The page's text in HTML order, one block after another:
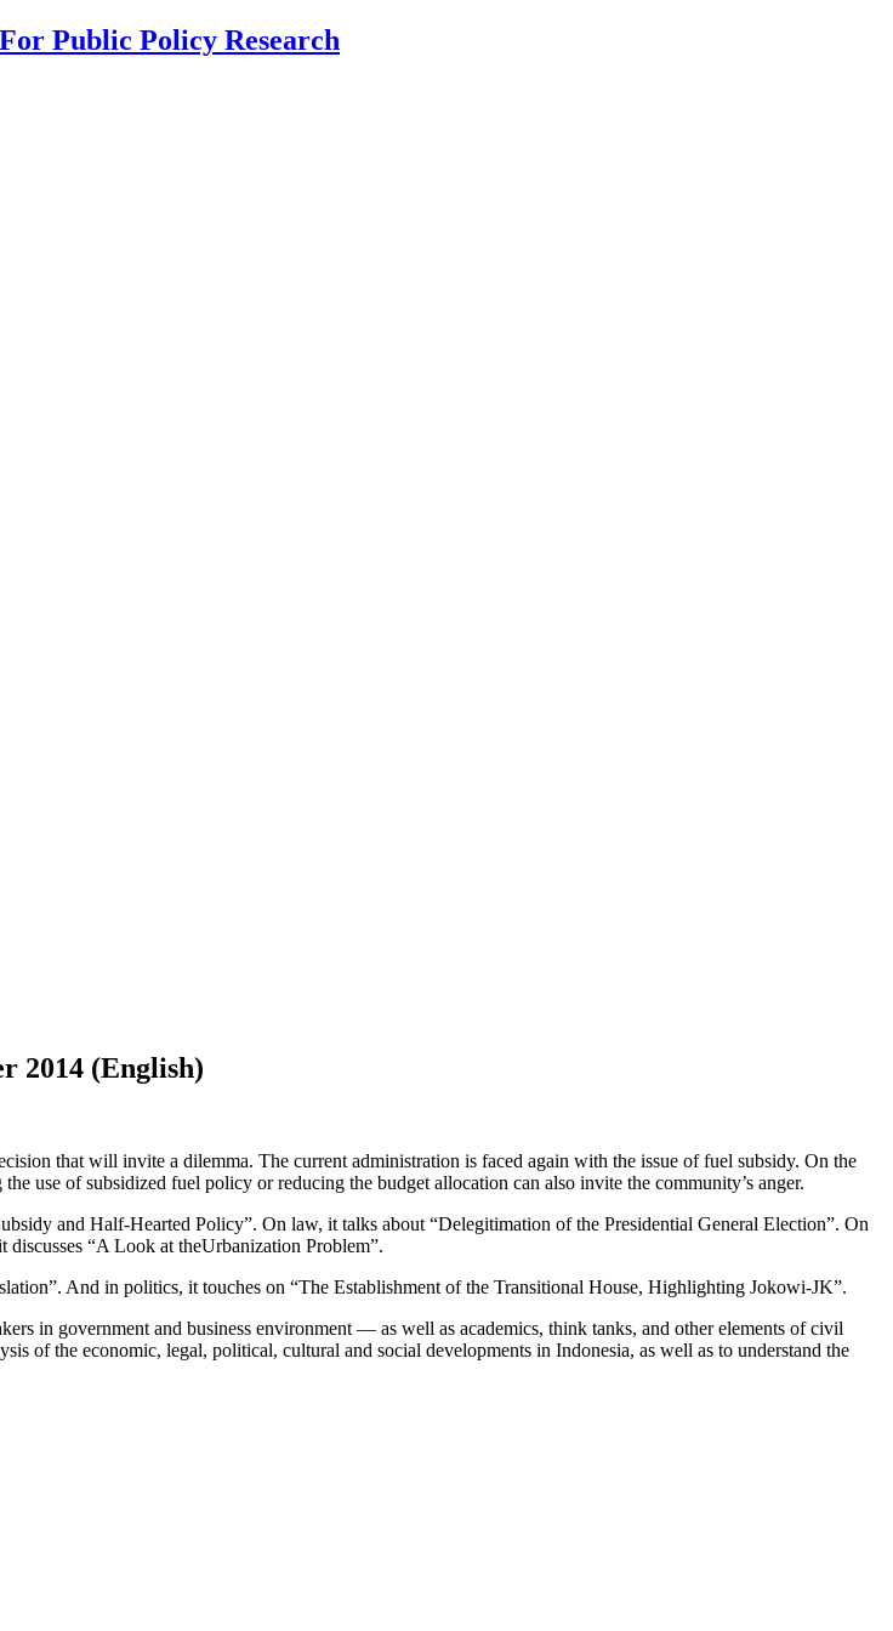
Public Policy Research
2014 (English)
that will invite a dilemma. The current administration is faced again with the issue of fuel subsidy. On the
use of subsidized fuel policy or reducing the budget allocation can also invite the community’s anger.
and Half-Hearted Policy”. On law, it talks about “Delegitimation of the Presidential General Election”. On
“A Look at theUrbanization Problem”.
And in politics, it touches on “The Establishment of the Transitional House, Highlighting Jokowi-JK”.
in government and business environment — as well as academics, think tanks, and other elements of civil
of the economic, legal, political, cultural and social developments in Indonesia, as well as to understand the